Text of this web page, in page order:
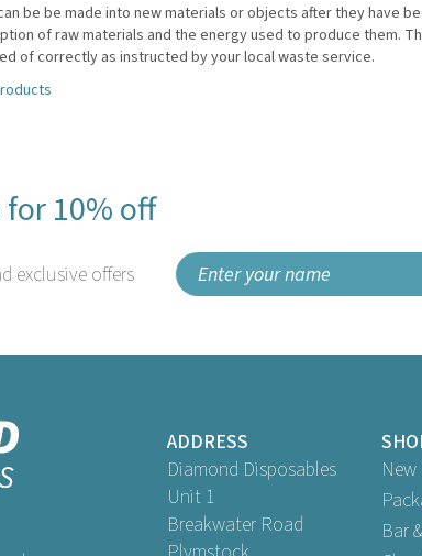
be be made into new materials or objects after they have
of raw materials and the energy used to produce them.
of correctly as instructed by your local waste service.
10% off
exclusive offers
ADDRESS
Diamond Disposables
Unit 1
Breakwater Road
New
Bar